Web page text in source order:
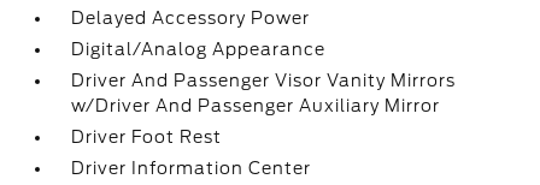
Delayed Accessory Power
Digital/Analog Appearance
Driver And Passenger Visor Vanity Mirrors
w/Driver And Passenger Auxiliary Mirror
Driver Foot Rest
Driver Information Center